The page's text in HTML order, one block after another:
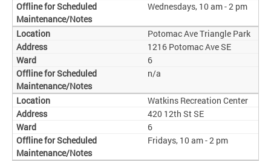
Wednesdays, 10 am - 2 pm
Potomac Ave Triangle Park
1216 Potomac Ave SE
6
n/a
Watkins Recreation Center
420 12th St SE
6
Fridays, 10 am - 2 pm